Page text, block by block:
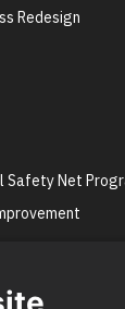
Redesign
Safety Net